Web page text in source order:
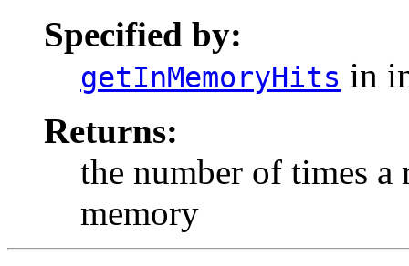
Specified by:
getInMemoryHits in
Returns:
the number of times a
memory